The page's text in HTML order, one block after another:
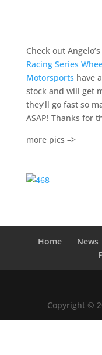
Check out
Racing Series
Motorsports have
stock and will get
they’ll go fast so
ASAP! Thanks for
more pics –>
Home News
Copyright ©